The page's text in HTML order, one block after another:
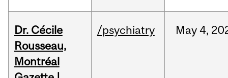
Dr. Cécile
Rousseau,
Montréal
/psychiatry May 4,